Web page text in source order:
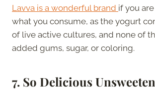
Lavva is a wonderful brand if you
what you consume, as the yogurt
of live active cultures, and none of
added gums, sugar, or coloring.
7. So Delicious